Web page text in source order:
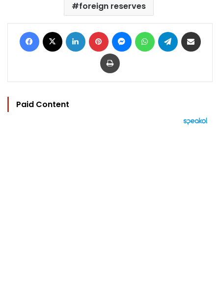
foreign reserves
Facebook LinkedIn Pinterest MessengerWhatsAppTelegram
Print
Paid Content